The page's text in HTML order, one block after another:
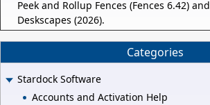
Peek and Rollup Fences (Fences 6.42) and
Deskscapes (2026).
Categories
Stardock Software
Accounts and Activation Help